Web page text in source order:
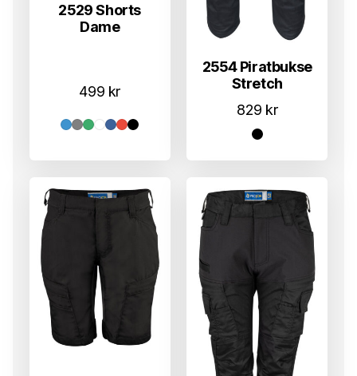
2529 Shorts
Dame
499 kr
2554 Piratbukse
Stretch
829 kr